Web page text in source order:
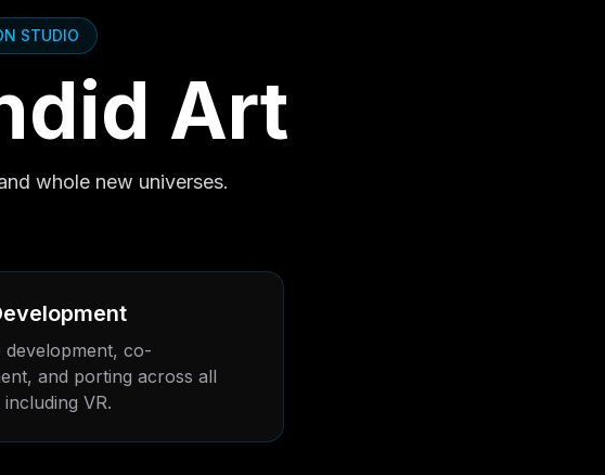
STUDIO
Art
whole new universes.
development, co-
and porting across all
VR.